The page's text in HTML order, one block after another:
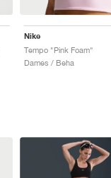
Nike
Tempo "Pink Foam"
Dames / Beha